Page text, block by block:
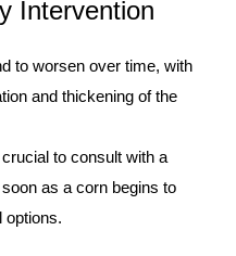
Intervention
to worsen over time, with
and thickening of the
to consult with a
as a corn begins to
options.